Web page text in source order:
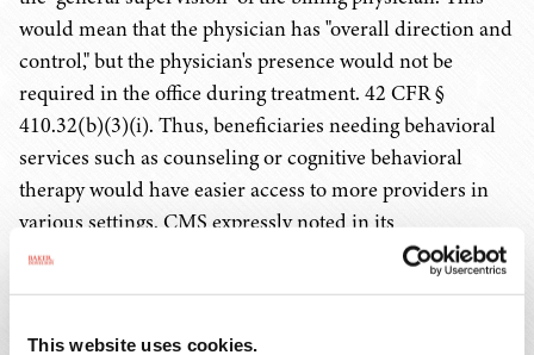
This website uses cookies.
would mean that the physician has "overall direction and
control," but the physician's presence would not be
required in the office during treatment. 42 CFR §
410.32(b)(3)(i). Thus, beneficiaries needing behavioral
services such as counseling or cognitive behavioral
therapy would have easier access to more providers in
various settings. CMS expressly noted in its
announcements
that it intends this proposal to allow
greater use of behavioral health providers such as